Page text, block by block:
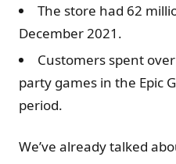
The store had 62
December 2021.
Customers spent
party games in the Epic
period.
We’ve already talked